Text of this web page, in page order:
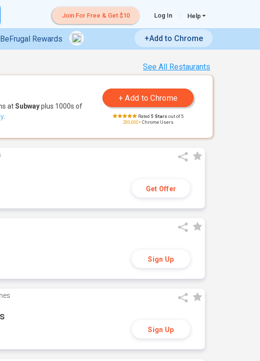
Join For Free & Get $10 Log In Help
BeFrugal Rewards +Add to Chrome
See All Restaurants
atSubwayplus 1000s of
Rated 5 Stars out of 5
200,000+Chrome Users
Get Offer
Sign Up
Sign Up